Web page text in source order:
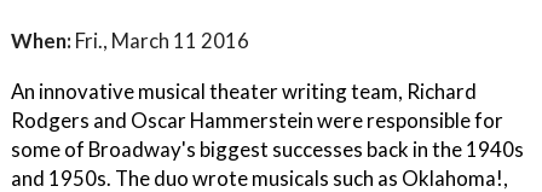
When: Fri., March 11 2016
An innovative musical theater writing team, Richard
Rodgers and Oscar Hammerstein were responsible for
some of Broadway's biggest successes back in the 1940s
and 1950s. The duo wrote musicals such as Oklahoma!,